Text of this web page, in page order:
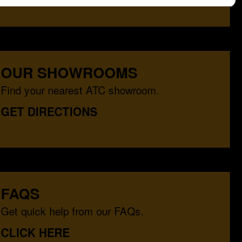
OUR SHOWROOMS
Find your nearest ATC showroom.
GET DIRECTIONS
FAQS
Get quick help from our FAQs.
CLICK HERE